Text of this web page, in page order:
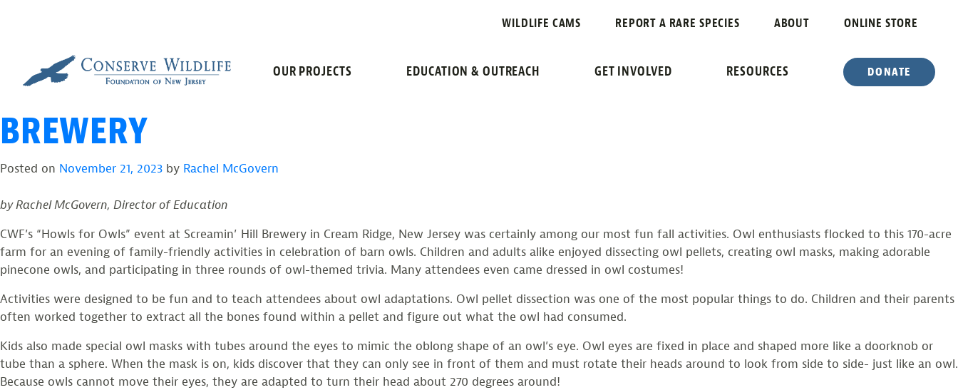
WILDLIFE CAMS REPORT A RARE SPECIES ABOUT ONLINE STORE
OUR PROJECTS EDUCATION & OUTREACH GET INVOLVED RESOURCES DONATE
“HOWLS FOR OWLS” DRAWS WILDLIFE FANS TO SCREAMIN’ HILL
BREWERY
Posted on November 21, 2023 by Rachel McGovern
by Rachel McGovern, Director of Education
CWF’s “Howls for Owls” event at Screamin’ Hill Brewery in Cream Ridge, New Jersey was certainly among our most fun fall activities. Owl enthusiasts flocked to this 170-acre
farm for an evening of family-friendly activities in celebration of barn owls. Children and adults alike enjoyed dissecting owl pellets, creating owl masks, making adorable
pinecone owls, and participating in three rounds of owl-themed trivia. Many attendees even came dressed in owl costumes!
Activities were designed to be fun and to teach attendees about owl adaptations. Owl pellet dissection was one of the most popular things to do. Children and their parents
often worked together to extract all the bones found within a pellet and figure out what the owl had consumed.
Kids also made special owl masks with tubes around the eyes to mimic the oblong shape of an owl’s eye. Owl eyes are fixed in place and shaped more like a doorknob or
tube than a sphere. When the mask is on, kids discover that they can only see in front of them and must rotate their heads around to look from side to side- just like an owl.
Because owls cannot move their eyes, they are adapted to turn their head about 270 degrees around!